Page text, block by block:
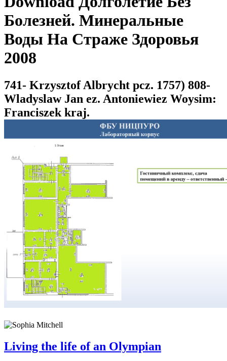
Болезней. Минеральные
Воды На Страже Здоровья
2008
741- Krzysztof Albrycht pcz. 1757) 808-
Wladyslaw Jan ez. Antoniewiez Woysim:
Franciszek kraj.
Living the life of an Olympian